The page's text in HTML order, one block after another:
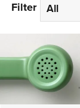
Filter All